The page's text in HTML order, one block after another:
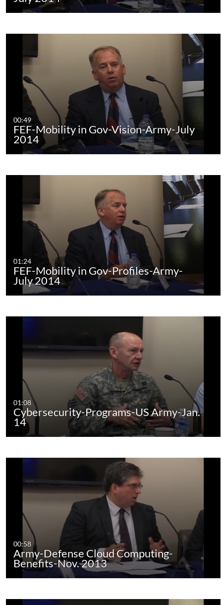
00:49
FEF-Mobility in Gov-Vision-Army-July
2014
01:24
FEF-Mobility in Gov-Profiles-Army-
July 2014
01:08
Cybersecurity-Programs-US Army-Jan.
14
00:58
Army-Defense Cloud Computing-
Benefits-Nov. 2013